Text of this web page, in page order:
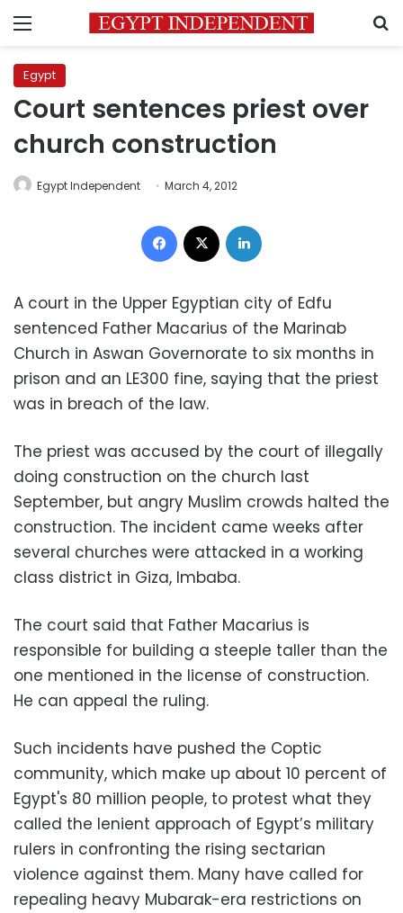
Menu
Egypt
Court sentences priest over
church construction
Egypt Independent March 4, 2012
Facebook
A court in the Upper Egyptian city of Edfu
sentenced Father Macarius of the Marinab
Church in Aswan Governorate to six months in
prison and an LE300 fine, saying that the priest
was in breach of the law.
The priest was accused by the court of illegally
doing construction on the church last
September, but angry Muslim crowds halted the
construction. The incident came weeks after
several churches were attacked in a working
class district in Giza, Imbaba.
The court said that Father Macarius is
responsible for building a steeple taller than the
one mentioned in the license of construction.
He can appeal the ruling.
Such incidents have pushed the Coptic
community, which make up about 10 percent of
Egypt's 80 million people, to protest what they
called the lenient approach of Egypt’s military
rulers in confronting the rising sectarian
violence against them. Many have called for
repealing heavy Mubarak-era restrictions on